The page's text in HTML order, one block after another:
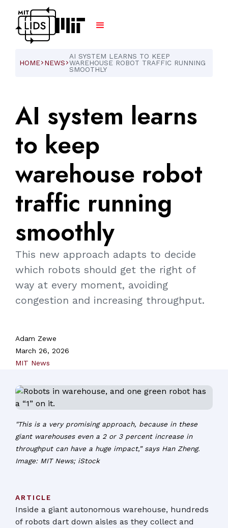
HOME ARROW_FORWARD_IOS NEWS ARROW_FORWARD_IOS
AI SYSTEM LEARNS TO KEEP
WAREHOUSE ROBOT TRAFFIC RUNNING
SMOOTHLY
AI system learns
to keep
warehouse robot
traffic running
smoothly
This new approach adapts to decide
which robots should get the right of
way at every moment, avoiding
congestion and increasing throughput.
Adam Zewe
March 26, 2026
MIT News
"This is a very promising approach, because in these
giant warehouses even a 2 or 3 percent increase in
throughput can have a huge impact,” says Han Zheng.
Image: MIT News; iStock
ARTICLE
Inside a giant autonomous warehouse, hundreds
of robots dart down aisles as they collect and